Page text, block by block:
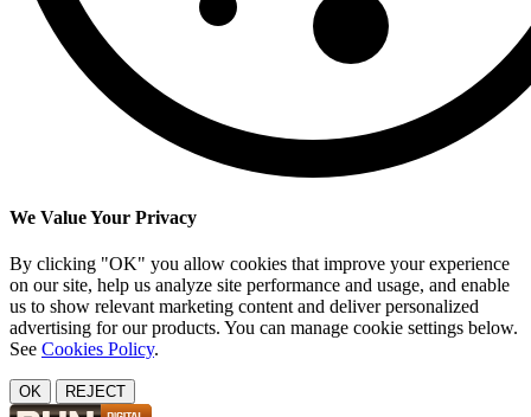
We Value Your Privacy
By clicking "OK" you allow cookies that improve your experience
on our site, help us analyze site performance and usage, and enable
us to show relevant marketing content and deliver personalized
advertising for our products. You can manage cookie settings below.
See Cookies Policy.
OK REJECT